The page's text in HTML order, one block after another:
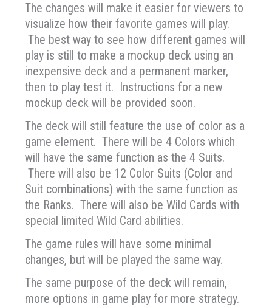
The changes will make it easier for viewers to
visualize how their favorite games will play.
The best way to see how different games will
play is still to make a mockup deck using an
inexpensive deck and a permanent marker,
then to play test it. Instructions for a new
mockup deck will be provided soon.
The deck will still feature the use of color as a
game element. There will be 4 Colors which
will have the same function as the 4 Suits.
There will also be 12 Color Suits (Color and
Suit combinations) with the same function as
the Ranks. There will also be Wild Cards with
special limited Wild Card abilities.
The game rules will have some minimal
changes, but will be played the same way.
The same purpose of the deck will remain,
more options in game play for more strategy.